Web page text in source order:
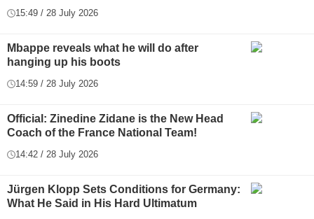
15:49 / 28 July 2026
Mbappe reveals what he will do after
hanging up his boots
14:59 / 28 July 2026
Official: Zinedine Zidane is the New Head
Coach of the France National Team!
14:42 / 28 July 2026
Jürgen Klopp Sets Conditions for Germany:
What He Said in His Hard Ultimatum